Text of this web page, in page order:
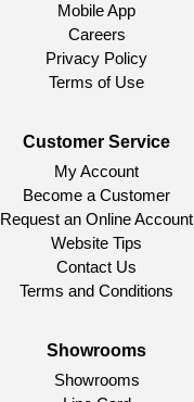
Mobile App
Careers
Privacy Policy
Terms of Use
Customer Service
My Account
Become a Customer
Request an Online Account
Website Tips
Contact Us
Terms and Conditions
Showrooms
Showrooms